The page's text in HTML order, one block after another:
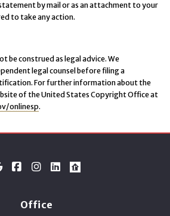
by mail or as an attachment to your
to take any action.
be construed as legal advice. We
legal counsel before filing a
For further information about the
of the United States Copyright Office at
onlinesp.
Office